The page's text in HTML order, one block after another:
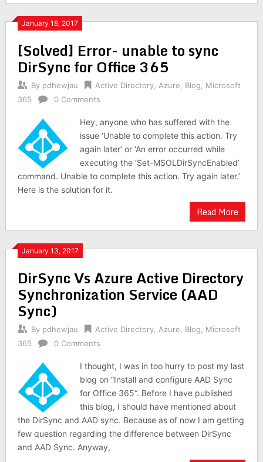
January 18, 2017
[Solved] Error- unable to sync
DirSync for Office 365
By pdhewjau Active Directory, Azure Blog
Microsoft
365
0 Comments
Hey, anyone who has suffered with the
issue ‘Unable to complete this action. Try
again later‘ or ‘An error occurred while
executing the ‘Set-MSOLDirSyncEnabled’
command. Unable to complete this action. Try again later.’
Here is the solution for it.
Read More
January 13, 2017
DirSync Vs Azure Active Directory
Synchronization Service (AAD
Sync)
By pdhewjau Active Directory, Azure Blog
Microsoft
365
0 Comments
I thought, I was in too hurry to post my last
blog on “Install and configure AAD Sync
for Office 365“. Before I have published
this blog, I should have mentioned about
the DirSync and AAD sync. Because as of now I am getting
few question regarding the difference between DirSync
and AAD Sync. Anyway,